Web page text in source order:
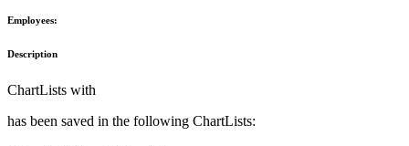
Employees:
Description
ChartLists with
has been saved in the following ChartLists: